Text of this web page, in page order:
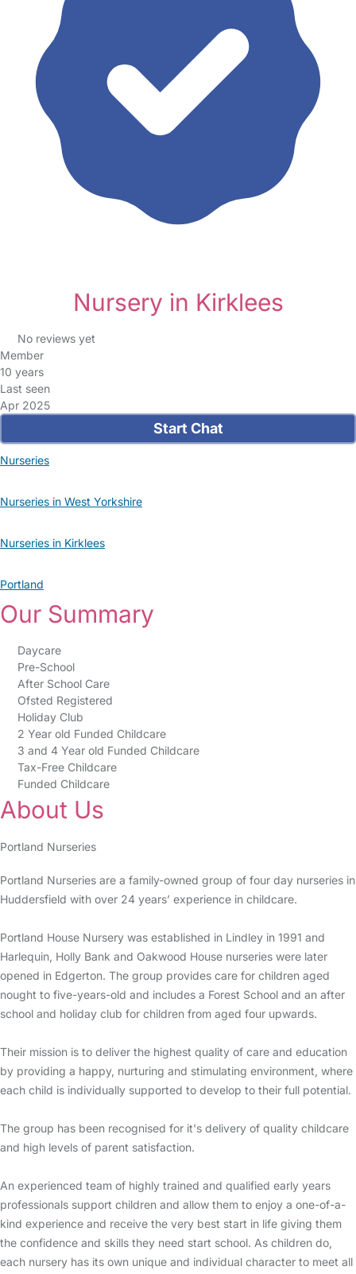
Nursery in Kirklees
No reviews yet
Member
10 years
Last seen
Apr 2025
Start Chat
Nurseries
Nurseries in West Yorkshire
Nurseries in Kirklees
Portland
Our Summary
Daycare
Pre-School
After School Care
Ofsted Registered
Holiday Club
2 Year old Funded Childcare
3 and 4 Year old Funded Childcare
Tax-Free Childcare
Funded Childcare
About Us
Portland Nurseries
Portland Nurseries are a family-owned group of four day nurseries in
Huddersfield with over 24 years’ experience in childcare.
Portland House Nursery was established in Lindley in 1991 and
Harlequin, Holly Bank and Oakwood House nurseries were later
opened in Edgerton. The group provides care for children aged
nought to five-years-old and includes a Forest School and an after
school and holiday club for children from aged four upwards.
Their mission is to deliver the highest quality of care and education
by providing a happy, nurturing and stimulating environment, where
each child is individually supported to develop to their full potential.
The group has been recognised for it's delivery of quality childcare
and high levels of parent satisfaction.
An experienced team of highly trained and qualified early years
professionals support children and allow them to enjoy a one-of-a-
kind experience and receive the very best start in life giving them
the confidence and skills they need start school. As children do,
each nursery has its own unique and individual character to meet all